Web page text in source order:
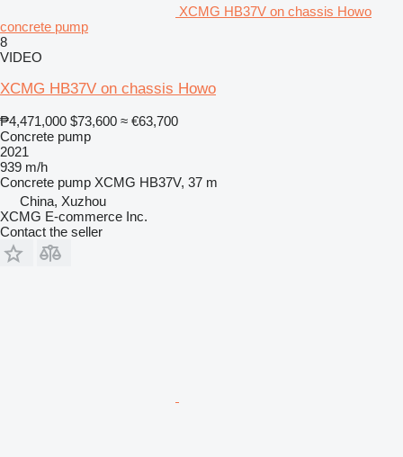
XCMG HB37V on chassis Howo
concrete pump
8
VIDEO
XCMG HB37V on chassis Howo
₱4,471,000 $73,600 ≈ €63,700
Concrete pump
2021
939 m/h
Concrete pump XCMG HB37V, 37 m
China, Xuzhou
XCMG E-commerce Inc.
Contact the seller